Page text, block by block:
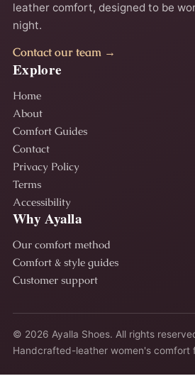
leather comfort, designed to be
night.
Contact our team →
Explore
Home
About
Comfort Guides
Contact
Privacy Policy
Terms
Accessibility
Why Ayalla
Our comfort method
Comfort & style guides
Customer support
© 2026 Ayalla Shoes. All rights
Handcrafted-leather women's comfort